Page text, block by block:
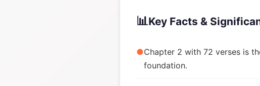
📊Key Facts &
●Chapter 2 with 72 verses is
foundation.